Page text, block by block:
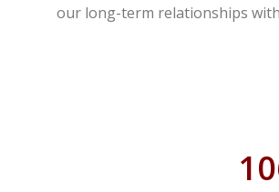
our long-term relationships